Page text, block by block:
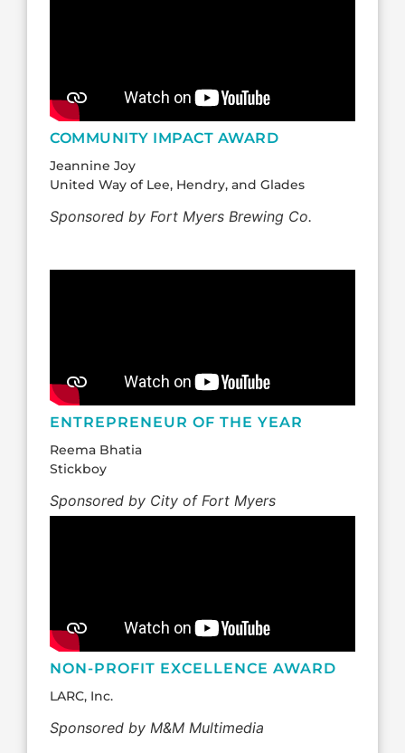
COMMUNITY IMPACT AWARD
Jeannine Joy
United Way of Lee, Hendry, and Glades
Sponsored by Fort Myers Brewing Co.
ENTREPRENEUR OF THE YEAR
Reema Bhatia
Stickboy
Sponsored by City of Fort Myers
NON-PROFIT EXCELLENCE AWARD
LARC, Inc.
Sponsored by M&M Multimedia